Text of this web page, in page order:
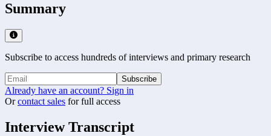
Summary
Subscribe to access hundreds of interviews and primary research
Subscribe
Already have an account? Sign in
Or contact sales for full access
Interview Transcript